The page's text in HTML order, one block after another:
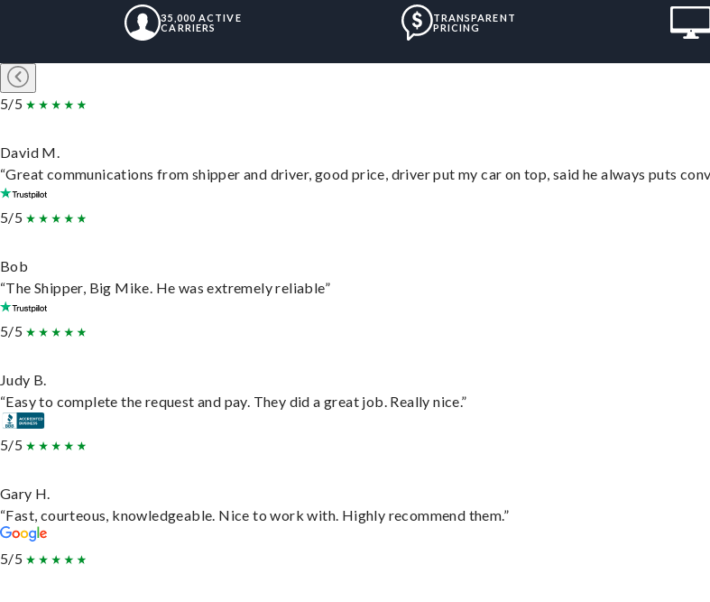
35,000 ACTIVE
CARRIERS
TRANSPARENT
PRICING
5/5
David M.
“Great communications from shipper and driver, good price, driver put my car on top, said he always puts
5/5
Bob
“The Shipper, Big Mike. He was extremely reliable”
5/5
Judy B.
“Easy to complete the request and pay. They did a great job. Really nice.”
5/5
Gary H.
“Fast, courteous, knowledgeable. Nice to work with. Highly recommend them.”
5/5